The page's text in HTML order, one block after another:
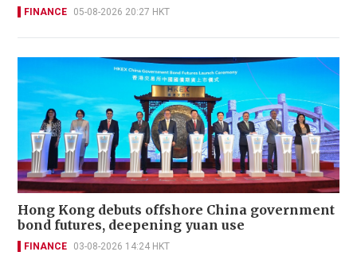
FINANCE 05-08-2026 20:27 HKT
Hong Kong debuts offshore China government
bond futures, deepening yuan use
FINANCE 03-08-2026 14:24 HKT